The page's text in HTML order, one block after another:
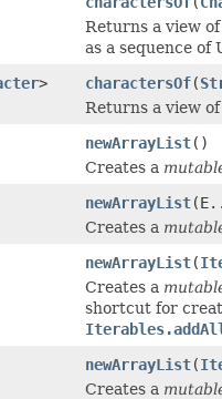
Returns a view
as a sequence of
> charactersOf(
Returns a view
newArrayList()
Creates a
newArrayList
Creates a
newArrayList(
Creates a
shortcut for
newArrayList(
Creates a